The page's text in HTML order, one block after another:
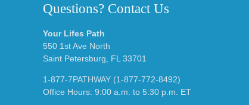
Questions? Contact Us
Your Lifes Path
550 1st Ave North
Saint Petersburg, FL 33701
1-877-7PATHWAY (1-877-772-8492)
Office Hours: 9:00 a.m. to 5:30 p.m. ET